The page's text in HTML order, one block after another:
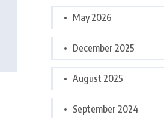
May 2026
December 2025
August 2025
September 2024